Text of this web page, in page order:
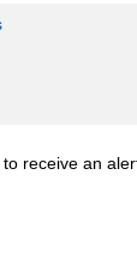
receive an